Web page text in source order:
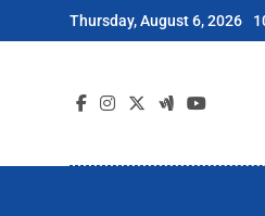
to
Thursday, August 6, 2026